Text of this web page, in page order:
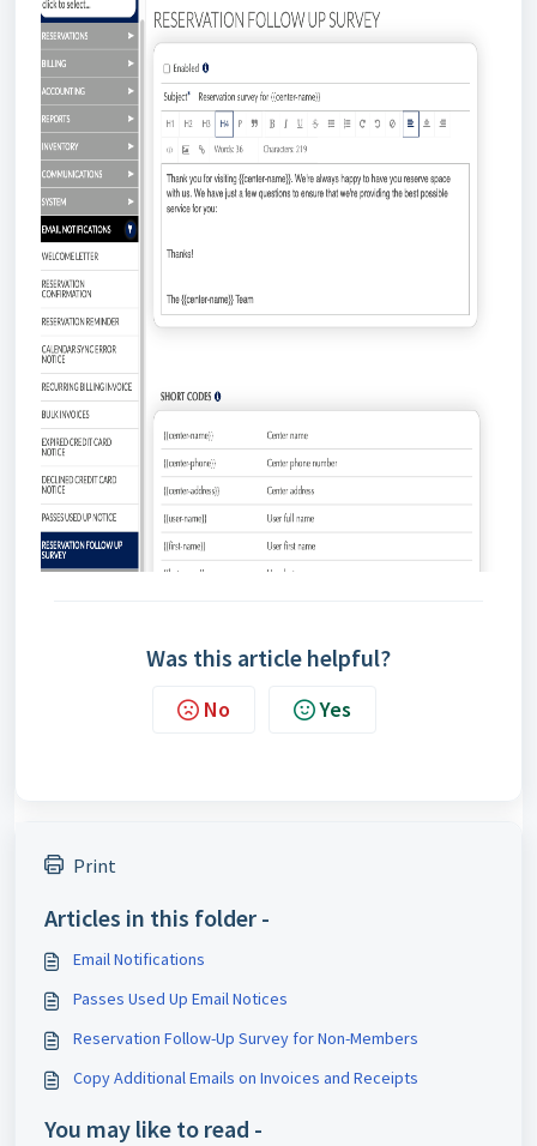
Was this article helpful?
No Yes
Print
Articles in this folder -
Email Notifications
Passes Used Up Email Notices
Reservation Follow-Up Survey for Non-Members
Copy Additional Emails on Invoices and Receipts
You may like to read -